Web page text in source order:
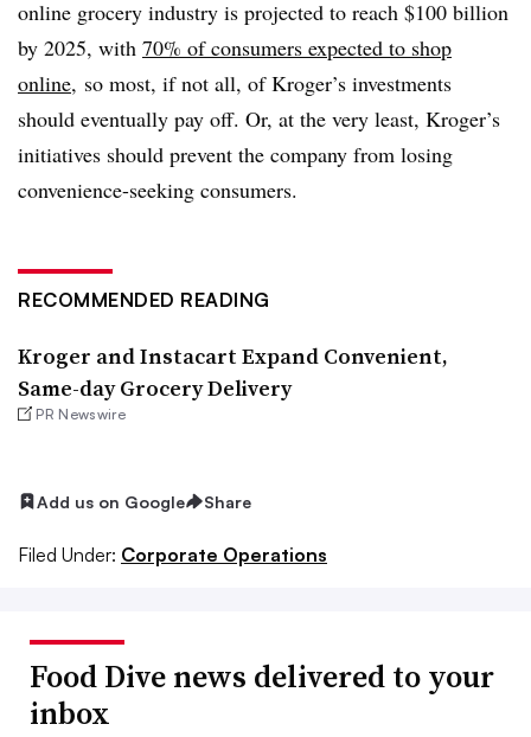
online grocery industry is projected to reach $100 billion
by 2025, with 70% of consumers expected to shop
online, so most, if not all, of Kroger’s investments
should eventually pay off. Or, at the very least, Kroger’s
initiatives should prevent the company from losing
convenience-seeking consumers.
RECOMMENDED READING
Kroger and Instacart Expand Convenient,
Same-day Grocery Delivery
PR Newswire
Add us on Google Share
Filed Under: Corporate Operations
Food Dive news delivered to your
inbox